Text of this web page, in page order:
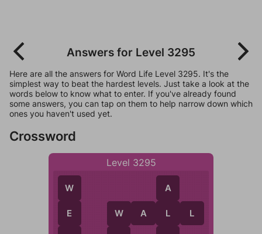
Answers for Level 3295
Here are all the answers for Word Life Level 3295. It's the
simplest way to beat the hardest levels. Just take a look at the
words below to know what to enter. If you've already found
some answers, you can tap on them to help narrow down which
ones you haven't used yet.
Crossword
Level 3295
W
E W
W A L L
A
L